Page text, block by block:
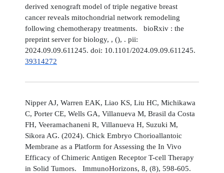
derived xenograft model of triple negative breast
cancer reveals mitochondrial network remodeling
following chemotherapy treatments. bioRxiv : the
preprint server for biology, , (), . pii:
2024.09.09.611245. doi: 10.1101/2024.09.09.611245.
39314272
Nipper AJ, Warren EAK, Liao KS, Liu HC, Michikawa
C, Porter CE, Wells GA, Villanueva M, Brasil da Costa
FH, Veeramachaneni R, Villanueva H, Suzuki M,
Sikora AG. (2024). Chick Embryo Chorioallantoic
Membrane as a Platform for Assessing the In Vivo
Efficacy of Chimeric Antigen Receptor T-cell Therapy
in Solid Tumors. ImmunoHorizons, 8, (8), 598-605.